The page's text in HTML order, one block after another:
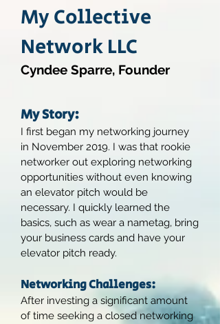
My Collective
Network LLC
Cyndee Sparre, Founder
My Story:
I first began my networking journey
in November 2019. I was that rookie
networker out exploring networking
opportunities without even knowing
an elevator pitch would be
necessary. I quickly learned the
basics, such as wear a nametag, bring
your business cards and have your
elevator pitch ready.
Networking Challenges:
After investing a significant amount
of time seeking a closed networking